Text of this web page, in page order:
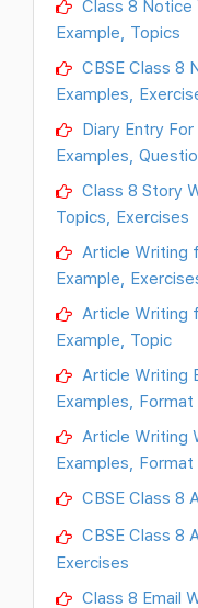
Class 8 Notice
Example, Topics
CBSE Class 8
Examples,
Diary Entry
Examples,
Class 8 Story
Topics, Exercises
Article Writing
Example,
Article Writing
Example, Topic
Article Writing
Examples, Format
Article Writing
Examples, Format
CBSE Class 8
CBSE Class 8
Exercises
Class 8 Email